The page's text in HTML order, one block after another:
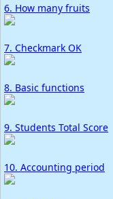
6. How many fruits
7. Checkmark OK
8. Basic functions
9. Students Total Score
10. Accounting period